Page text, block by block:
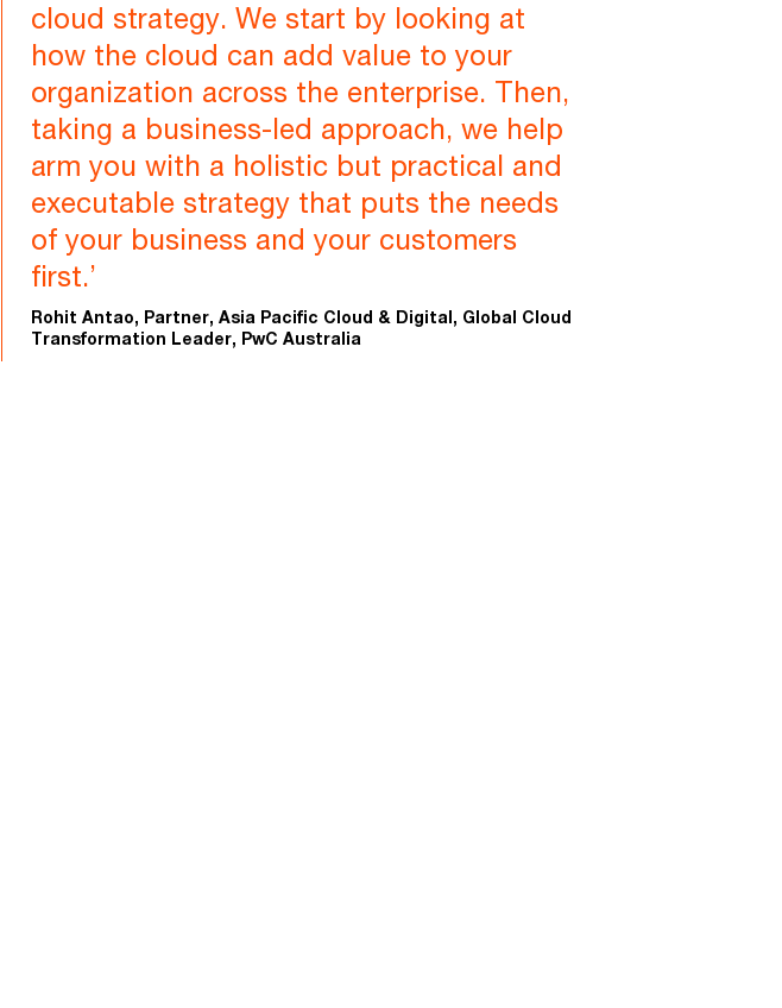
cloud strategy. We start by looking at
how the cloud can add value to your
organization across the enterprise. Then,
taking a business-led approach, we help
arm you with a holistic but practical and
executable strategy that puts the needs
of your business and your customers
first.’
Rohit Antao, Partner, Asia Pacific Cloud & Digital, Global Cloud
Transformation Leader, PwC Australia